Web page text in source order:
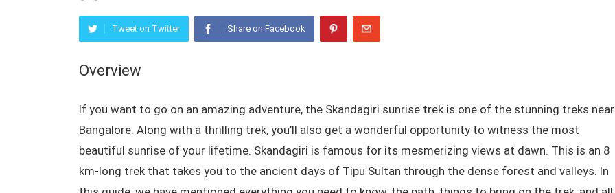
Tweet on Twitter Share on Facebook
Overview
If you want to go on an amazing adventure, the Skandagiri sunrise trek is one of the stunning treks near
Bangalore. Along with a thrilling trek, you’ll also get a wonderful opportunity to witness the most
beautiful sunrise of your lifetime. Skandagiri is famous for its mesmerizing views at dawn. This is an 8
km-long trek that takes you to the ancient days of Tipu Sultan through the dense forest and valleys. In